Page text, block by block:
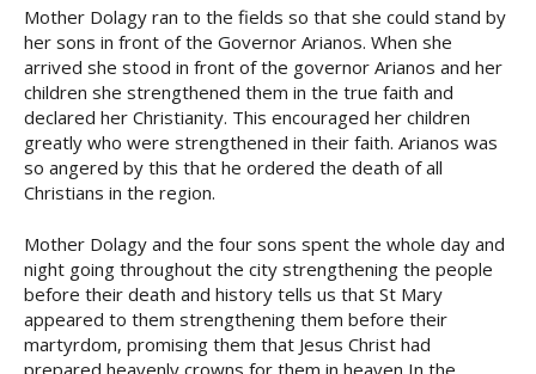
Mother Dolagy ran to the fields so that she could stand by
her sons in front of the Governor Arianos. When she
arrived she stood in front of the governor Arianos and her
children she strengthened them in the true faith and
declared her Christianity. This encouraged her children
greatly who were strengthened in their faith. Arianos was
so angered by this that he ordered the death of all
Christians in the region.
Mother Dolagy and the four sons spent the whole day and
night going throughout the city strengthening the people
before their death and history tells us that St Mary
appeared to them strengthening them before their
martyrdom, promising them that Jesus Christ had